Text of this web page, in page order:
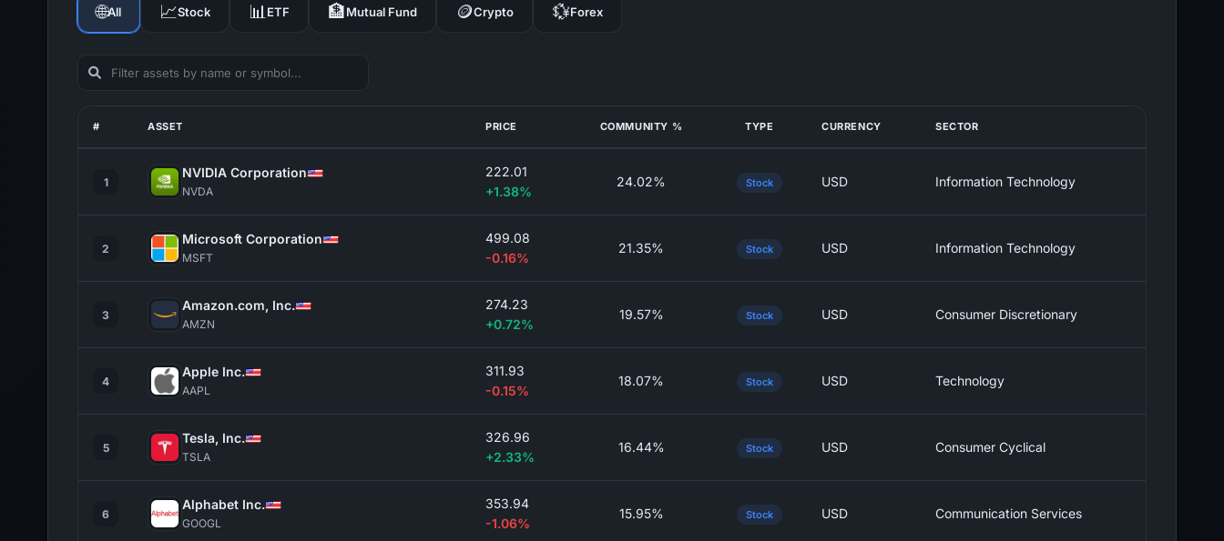
🌐All 📈Stock 📊ETF 🏦Mutual Fund 🪙Crypto 💱Forex
# ASSET PRICE COMMUNITY % TYPE CURRENCY SECTOR
1
NVIDIA Corporation
NVDA
222.01
+1.38%
24.02% Stock USD Information Technology
2
Microsoft Corporation
MSFT
499.08
-0.16%
21.35% Stock USD Information Technology
3
Amazon.com, Inc.
AMZN
274.23
+0.72%
19.57% Stock USD Consumer Discretionary
4
Apple Inc.
AAPL
311.93
-0.15%
18.07% Stock USD Technology
5
Tesla, Inc.
TSLA
326.96
+2.33%
16.44% Stock USD Consumer Cyclical
6
Alphabet Inc.
GOOGL
353.94
-1.06%
15.95% Stock USD Communication Services